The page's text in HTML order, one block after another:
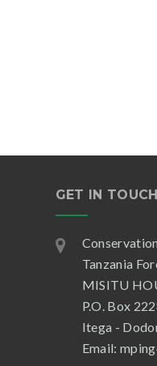
GET IN TOUCH
Tanzania
MISITU
P.O. Box
Itega -
Email: